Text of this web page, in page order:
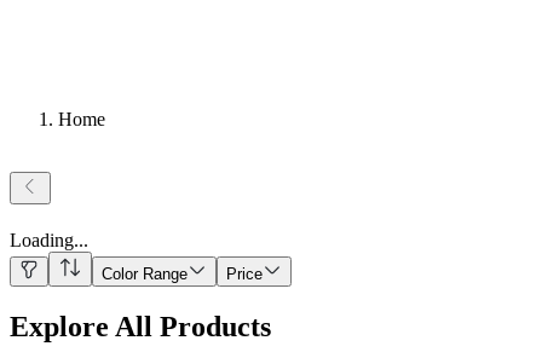
Home
Loading...
Color Range Price
Explore All Products